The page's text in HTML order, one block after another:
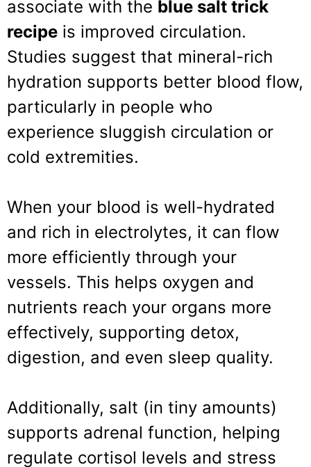
associate with the blue salt trick
recipe is improved circulation.
Studies suggest that mineral-rich
hydration supports better blood flow,
particularly in people who
experience sluggish circulation or
cold extremities.
When your blood is well-hydrated
and rich in electrolytes, it can flow
more efficiently through your
vessels. This helps oxygen and
nutrients reach your organs more
effectively, supporting detox,
digestion, and even sleep quality.
Additionally, salt (in tiny amounts)
supports adrenal function, helping
regulate cortisol levels and stress